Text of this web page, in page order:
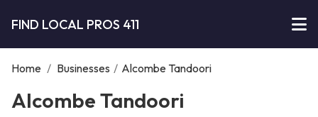
FIND LOCAL PROS 411
Home / Businesses / Alcombe Tandoori
Alcombe Tandoori